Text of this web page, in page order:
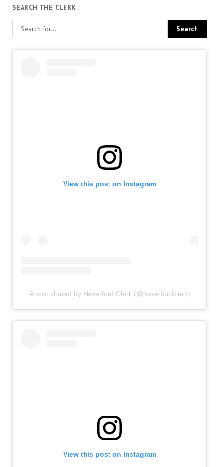
SEARCH THE CLERK
View this post on Instagram
A post shared by Haverford Clerk (@haverfordclerk)
View this post on Instagram